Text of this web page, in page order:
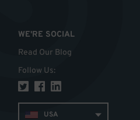
WE'RE SOCIAL
Read Our Blog
Follow Us:
USA